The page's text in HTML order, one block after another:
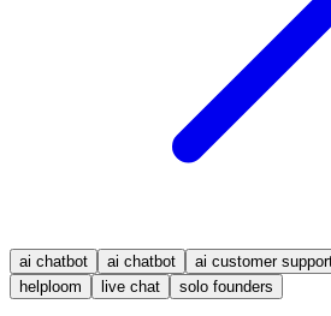
ai chatbot ai chatbot ai customer
helploom
live chat solo founders